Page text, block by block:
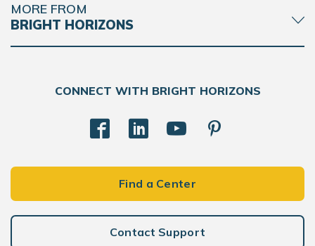
MORE FROM
BRIGHT HORIZONS
CONNECT WITH BRIGHT HORIZONS
Find a Center
Contact Support